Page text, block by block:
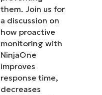
them. Join us for
a discussion on
how proactive
monitoring with
NinjaOne
improves
response time,
decreases